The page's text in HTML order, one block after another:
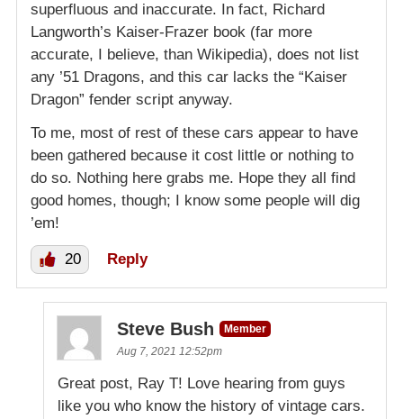
superfluous and inaccurate. In fact, Richard
Langworth’s Kaiser-Frazer book (far more
accurate, I believe, than Wikipedia), does not list
any ’51 Dragons, and this car lacks the “Kaiser
Dragon” fender script anyway.
To me, most of rest of these cars appear to have
been gathered because it cost little or nothing to
do so. Nothing here grabs me. Hope they all find
good homes, though; I know some people will dig
’em!
20 Reply
Steve Bush
Member
Aug 7, 2021 12:52pm
Great post, Ray T! Love hearing from guys
like you who know the history of vintage cars.